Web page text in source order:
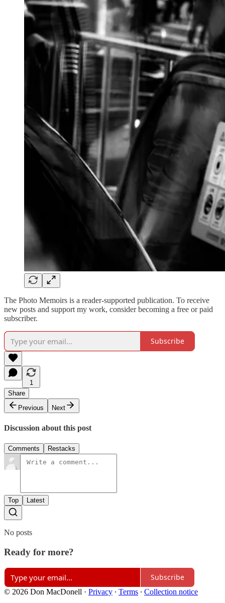
The Photo Memoirs is a reader-supported publication. To receive
new posts and support my work, consider becoming a free or paid
subscriber.
Subscribe
1
Share
Previous
Next
Discussion about this post
Comments Restacks
Top Latest
No posts
Ready for more?
Subscribe
© 2026 Don MacDonell · Privacy ∙ Terms ∙ Collection notice